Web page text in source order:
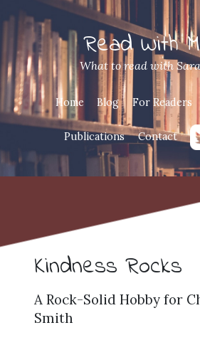
Read With
What to read with
Home Blog For Readers
Publications Contact
Kindness Rocks
A Rock-Solid Hobby for
Smith